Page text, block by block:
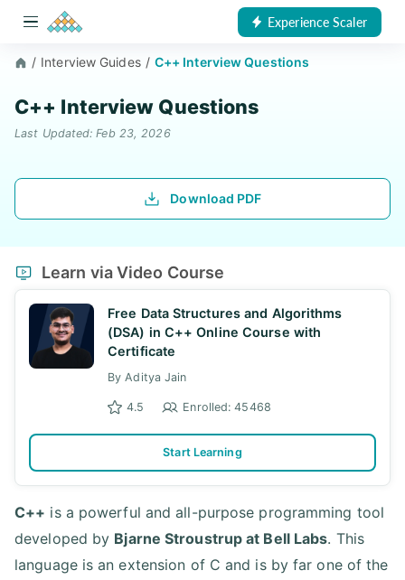
Experience Scaler
/ Interview Guides / C++ Interview Questions
C++ Interview Questions
Last Updated: Feb 23, 2026
Download PDF
Learn via Video Course
Free Data Structures and Algorithms
(DSA) in C++ Online Course with
Certificate
By Aditya Jain
4.5 Enrolled: 45468
Start Learning
C++ is a powerful and all-purpose programming tool
developed by Bjarne Stroustrup at Bell Labs. This
language is an extension of C and is by far one of the